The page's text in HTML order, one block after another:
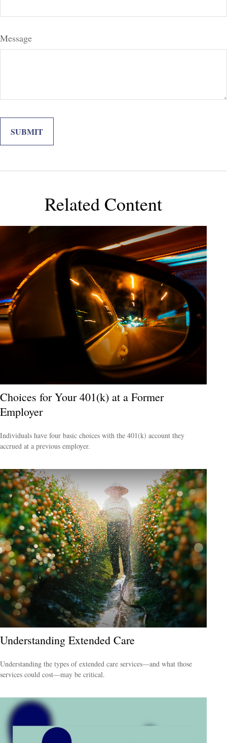
Message
Related Content
Choices for Your 401(k) at a Former
Employer
Individuals have four basic choices with the 401(k) account they
accrued at a previous employer.
Understanding Extended Care
Understanding the types of extended care services—and what those
services could cost—may be critical.